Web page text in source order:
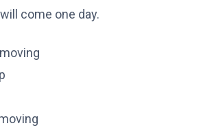
come one day.